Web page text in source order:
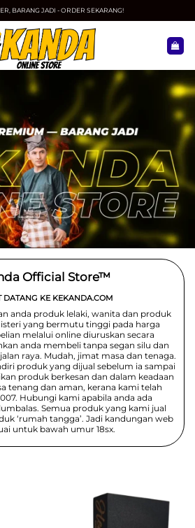
BARANG JADI - ORDER SEKARANG!
Official Store™
DATANG KE KEKANDA.COM
anda produk lelaki, wanita dan produk
yang bermutu tinggi pada harga
melalui online diuruskan secara
anda membeli tanpa segan silu dan
raya. Mudah, jimat masa dan tenaga.
produk yang dijual sebelum ia sampai
produk berkesan dan dalam keadaan
tenang dan aman, kerana kami telah
Hubungi kami apabila anda ada
Semua produk yang kami jual
‘rumah tangga’. Jadi kandungan web
untuk bawah umur 18sx.